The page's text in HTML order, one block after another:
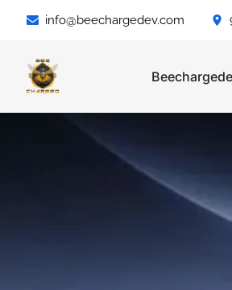
info@beechargedev.com